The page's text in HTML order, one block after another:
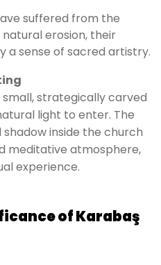
suffered from the
erosion, their
a sense of sacred artistry.
strategically carved
light to enter. The
inside the church
meditative atmosphere,
experience.
of Karabaş